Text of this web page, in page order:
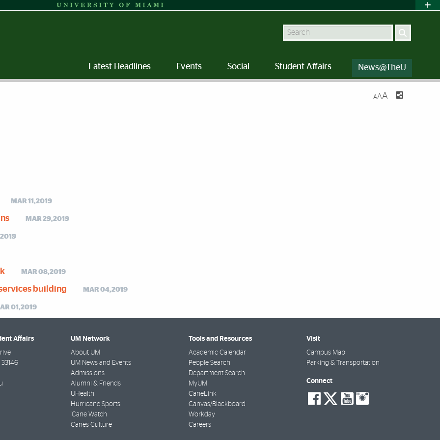
Search
Latest Headlines Events Social Student Affairs News@TheU
AAA
MAR 11,2019
MAR 29,2019
MAR 08,2019
building MAR 04,2019
01,2019
Affairs
33146
UM Network
About UM
UM News and Events
Admissions
Alumni & Friends
UHealth
Hurricane Sports
'Cane Watch
Canes Culture
Tools and Resources
Academic Calendar
People Search
Department Search
MyUM
CaneLink
Canvas/Blackboard
Workday
Careers
Visit
Campus Map
Parking & Transportation
Connect
social-
facebook
social-
twitter
social-
youtube